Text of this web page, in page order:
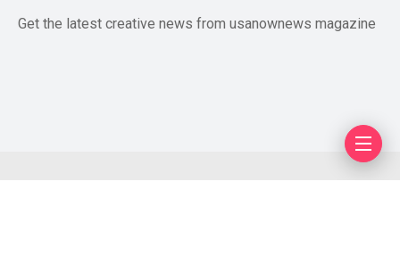
Get the latest creative news from usanownews magazine